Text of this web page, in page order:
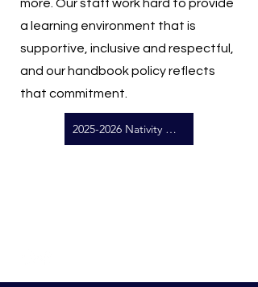
more. Our staff work hard to provide
a learning environment that is
supportive, inclusive and respectful,
and our handbook policy reflects
that commitment.
2025-2026 Nativity School Handbook